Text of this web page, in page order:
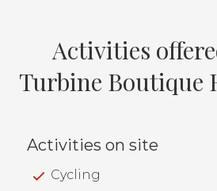
Activities
Turbine Boutique
Activities on site
Cycling